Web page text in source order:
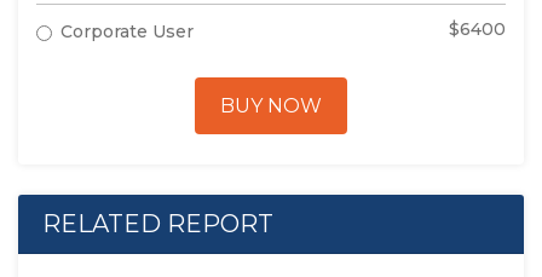
Corporate User $6400
BUY NOW
RELATED REPORT